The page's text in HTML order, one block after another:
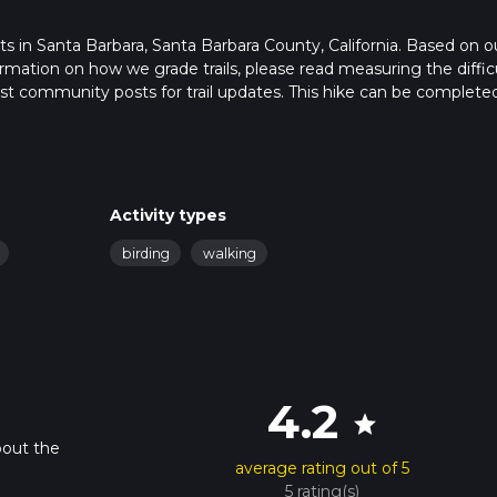
in Santa Barbara, Santa Barbara County, California. Based on
on how we grade trails, please read measuring the
community posts for trail updates. This hike can be
Activity types
birding walking
the 4.2 star
average rating out of 5
5 rating(s)